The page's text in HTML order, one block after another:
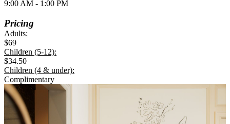
9:00 AM - 1:00 PM
Pricing
Adults:
$69
Children (5-12):
$34.50
Children (4 & under):
Complimentary